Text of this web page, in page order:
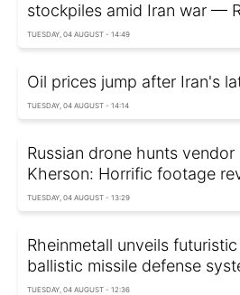
stockpiles amid Iran war —
TUESDAY, 04 AUGUST - 14:49
Oil prices jump after Iran's
TUESDAY, 04 AUGUST - 14:14
Russian drone hunts vendor
Kherson: Horrific footage
TUESDAY, 04 AUGUST - 13:29
Rheinmetall unveils
ballistic missile defense
TUESDAY, 04 AUGUST - 12:36